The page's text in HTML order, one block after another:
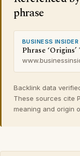
phrase
BUSINESS INSIDER
Phrase
Backlink data
These sources cite
meaning and origin